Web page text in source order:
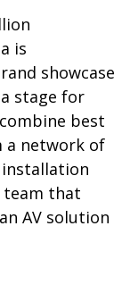
is
showcase
stage for
best
a network of
team that
AV solution